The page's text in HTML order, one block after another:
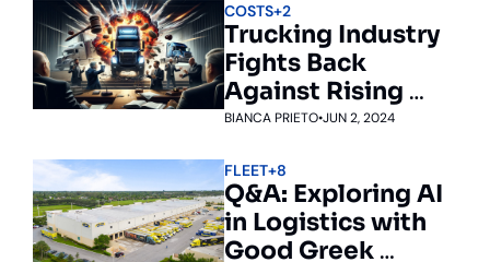
COSTS+2
Trucking Industry
Fights Back
Against Rising
Nuclear Verdicts
BIANCA PRIETO•JUN 2, 2024
FLEET+8
Q&A: Exploring AI
in Logistics with
Good Greek